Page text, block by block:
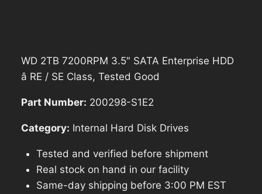
WD 2TB 7200RPM 3.5″ SATA Enterprise HDD
â RE / SE Class, Tested Good
Part Number: 200298-S1E2
Category: Internal Hard Disk Drives
Tested and verified before shipment
Real stock on hand in our facility
Same-day shipping before 3:00 PM EST